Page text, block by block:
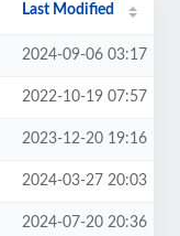
Last Modified
2024-09-06 03:17
2022-10-19 07:57
2023-12-20 19:16
2024-03-27 20:03
2024-07-20 20:36